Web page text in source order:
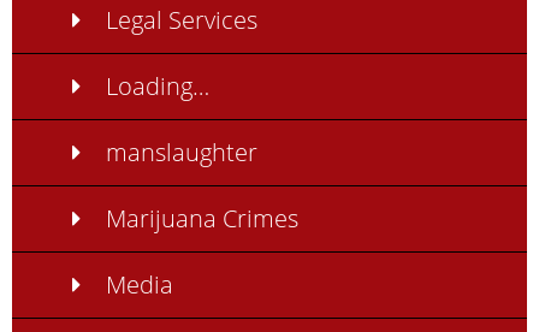
Legal Services
Loading…
manslaughter
Marijuana Crimes
Media